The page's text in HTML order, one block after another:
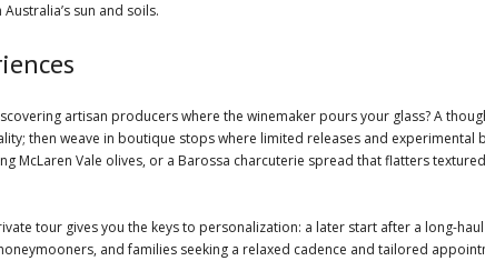
sun and soils.
artisan producers where the winemaker pours your glass? A
then weave in boutique stops where limited releases and experimental
McLaren Vale olives, or a Barossa charcuterie spread that flatters
tour gives you the keys to personalization: a later start after a long-
and families seeking a relaxed cadence and tailored